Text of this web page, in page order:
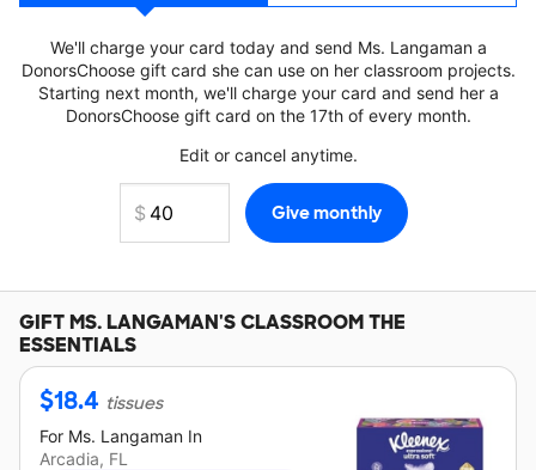
We'll charge your card today and send Ms. Langaman a
DonorsChoose gift card she can use on her classroom projects.
Starting next month, we'll charge your card and send her a
DonorsChoose gift card on the 17th of every month.
Edit or cancel anytime.
GIFTMS. LANGAMAN'SCLASSROOM THE
ESSENTIALS
$18.4 tissues
For Ms. Langaman In
Arcadia, FL